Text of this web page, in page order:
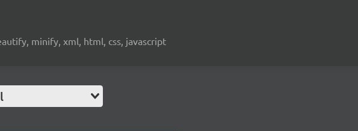
minify, xml, html, css, javascript